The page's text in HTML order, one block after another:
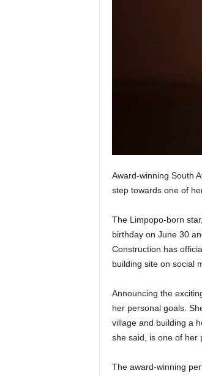
Award-winning South
step towards one of
The Limpopo-born
birthday on June 30
Construction has
building site on social
Announcing the
her personal goals.
village and building a
she said, is one of her
The award-winning